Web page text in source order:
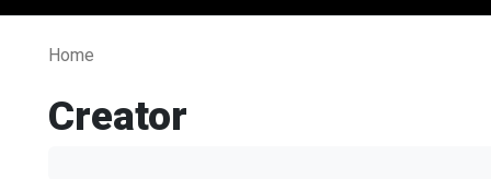
Home
Creator